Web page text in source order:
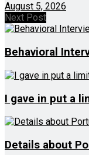
August 5, 2026
Next Post
Behavioral
I gave in put a
Details about